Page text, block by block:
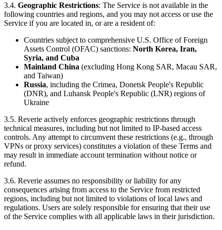
3.4. Geographic Restrictions: The Service is not available in the
following countries and regions, and you may not access or use the
Service if you are located in, or are a resident of:
Countries subject to comprehensive U.S. Office of Foreign
Assets Control (OFAC) sanctions: North Korea, Iran,
Syria, and Cuba
Mainland China (excluding Hong Kong SAR, Macau SAR,
and Taiwan)
Russia, including the Crimea, Donetsk People's Republic
(DNR), and Luhansk People's Republic (LNR) regions of
Ukraine
3.5. Reverie actively enforces geographic restrictions through
technical measures, including but not limited to IP-based access
controls. Any attempt to circumvent these restrictions (e.g., through
VPNs or proxy services) constitutes a violation of these Terms and
may result in immediate account termination without notice or
refund.
3.6. Reverie assumes no responsibility or liability for any
consequences arising from access to the Service from restricted
regions, including but not limited to violations of local laws and
regulations. Users are solely responsible for ensuring that their use
of the Service complies with all applicable laws in their jurisdiction.